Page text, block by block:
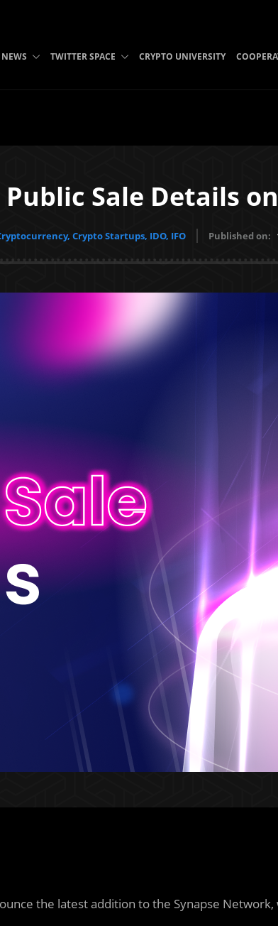
TWITTER SPACE CRYPTO UNIVERSITY
Sale Details
Crypto Startups, IDO, IFO Published on:
the latest addition to the Synapse Network,